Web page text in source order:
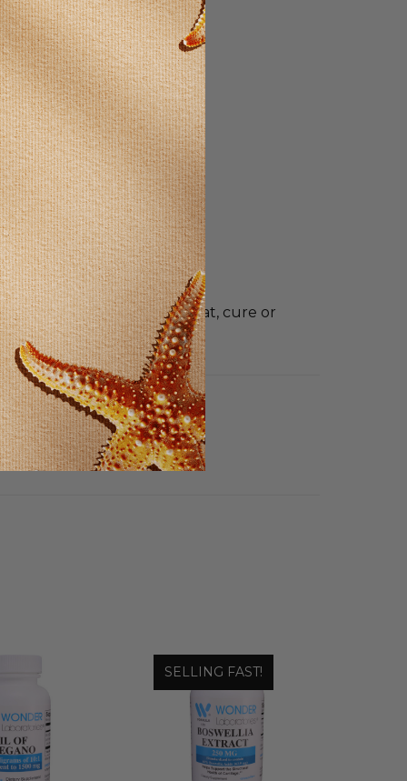
intended to diagnose, treat, cure or
SELLING FAST!